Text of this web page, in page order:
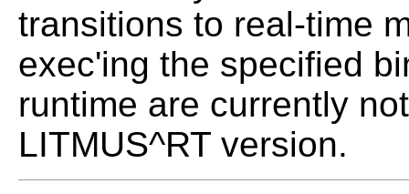
transitions to real-time
exec'ing the specified
runtime are currently
LITMUS^RT version.